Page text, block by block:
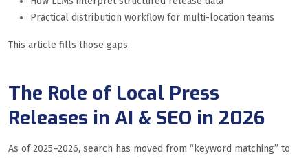
Practical distribution workflow for multi-location teams
This article fills those gaps.
The Role of Local Press
Releases in AI & SEO in 2026
As of 2025–2026, search has moved from “keyword matching” to